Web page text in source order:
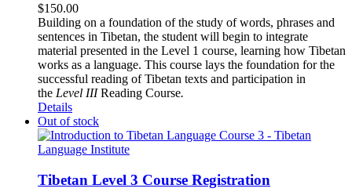
$150.00
Building on a foundation of the study of words, phrases and
sentences in Tibetan, the student will begin to integrate
material presented in the Level 1 course, learning how Tibetan
works as a language. This course lays the foundation for the
successful reading of Tibetan texts and participation in
the Level IIIReading Course.
Details
Out of stock
Tibetan Level 3 Course Registration